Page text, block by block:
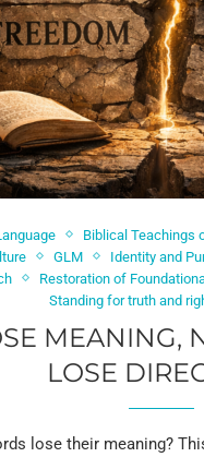
Biblical Teachings
GLM Identity and
Restoration of
Standing for truth and
MEANING,
LOSE
lose their meaning?